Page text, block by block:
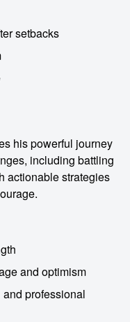
setbacks
his powerful journey
including battling
actionable strategies
and optimism
professional